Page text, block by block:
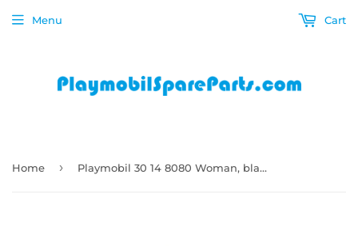
Menu Cart
Home › Playmobil 30 14 8080 Woman, black chin-length hair, red patterned underclothes